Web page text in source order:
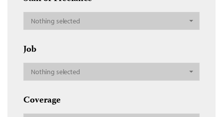
Nothing selected
Job
Nothing selected
Coverage